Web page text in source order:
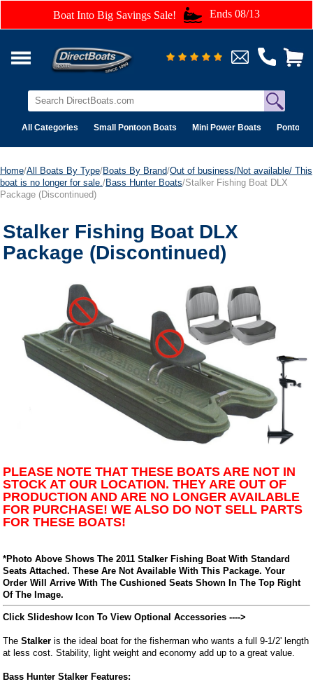
Boat Into Big Savings Sale! Ends 08/13
All Categories Small Pontoon Boats Mini Power Boats Pontoon
Home/All Boats By Type/Boats By Brand/Out of business/Not available/ This
boat is no longer for sale. /Bass Hunter Boats/Stalker Fishing Boat DLX
Package (Discontinued)
Stalker Fishing Boat DLX
Package (Discontinued)
PLEASE NOTE THAT THESE BOATS ARE NOT IN
STOCK AT OUR LOCATION. THEY ARE OUT OF
PRODUCTION AND ARE NO LONGER AVAILABLE
FOR PURCHASE! WE ALSO DO NOT SELL PARTS
FOR THESE BOATS!
*Photo Above Shows The 2011 Stalker Fishing Boat With Standard
Seats Attached. These Are Not Available With This Package. Your
Order Will Arrive With The Cushioned Seats Shown In The Top Right
Of The Image.
Click Slideshow Icon To View Optional Accessories ---->
TheStalker is the ideal boat for the fisherman who wants a full 9-1/2' length
at less cost. Stability, light weight and economy add up to a great value.
Bass Hunter Stalker Features: